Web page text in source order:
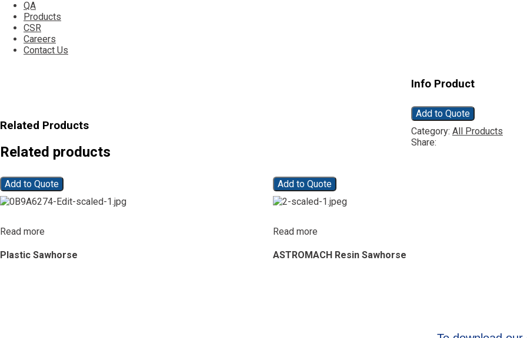
QA
Products
CSR
Careers
Contact Us
Info Product
Add to Quote
Category: All Products
Share:
Related Products
Related products
Add to Quote
Read more
Plastic Sawhorse
Add to Quote
Read more
ASTROMACH Resin Sawhorse